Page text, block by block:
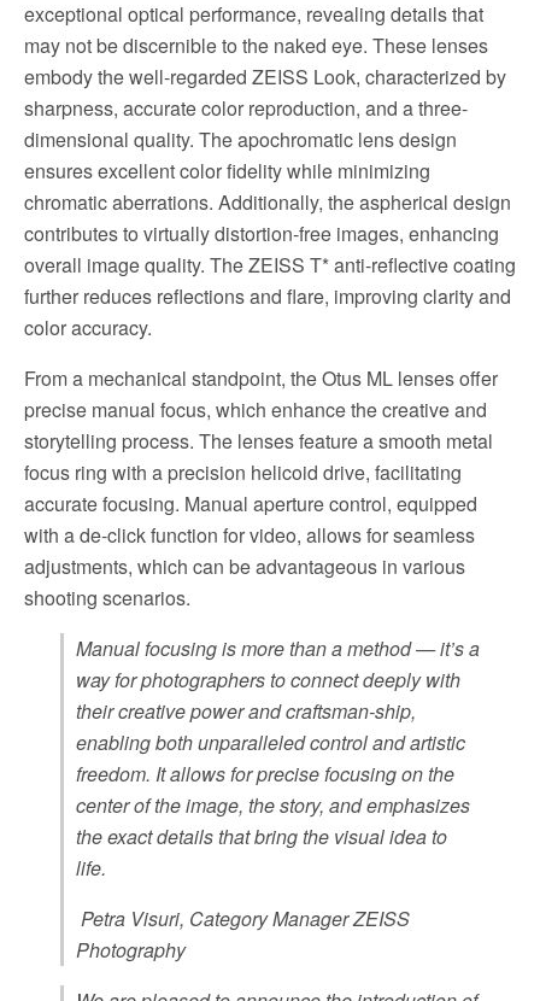
exceptional optical performance, revealing details that
may not be discernible to the naked eye. These lenses
embody the well-regarded ZEISS Look, characterized by
sharpness, accurate color reproduction, and a three-
dimensional quality. The apochromatic lens design
ensures excellent color fidelity while minimizing
chromatic aberrations. Additionally, the aspherical design
contributes to virtually distortion-free images, enhancing
overall image quality. The ZEISS T* anti-reflective coating
further reduces reflections and flare, improving clarity and
color accuracy.
From a mechanical standpoint, the Otus ML lenses offer
precise manual focus, which enhance the creative and
storytelling process. The lenses feature a smooth metal
focus ring with a precision helicoid drive, facilitating
accurate focusing. Manual aperture control, equipped
with a de-click function for video, allows for seamless
adjustments, which can be advantageous in various
shooting scenarios.
Manual focusing is more than a method — it’s a
way for photographers to connect deeply with
their creative power and craftsman-ship,
enabling both unparalleled control and artistic
freedom. It allows for precise focusing on the
center of the image, the story, and emphasizes
the exact details that bring the visual idea to
life.
Petra Visuri, Category Manager ZEISS
Photography